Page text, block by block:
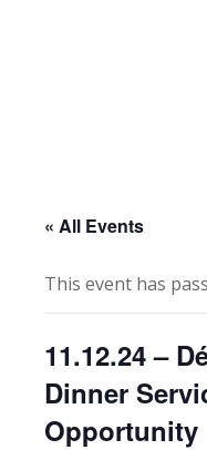
« All Events
This event has
11.12.24 –
Dinner
Opportunity